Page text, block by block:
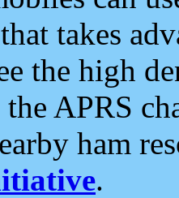
takes
the high
APRS
ham
.